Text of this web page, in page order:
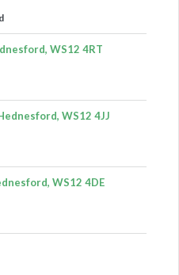
WS12 4RT
WS12 4JJ
WS12 4DE